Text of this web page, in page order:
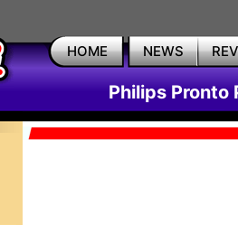
HOME NEWS
Philips Pronto